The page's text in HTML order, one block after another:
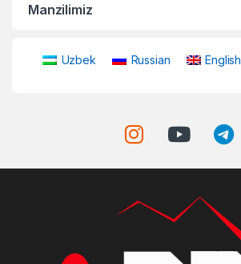
Manzilimiz
Uzbek Russian English